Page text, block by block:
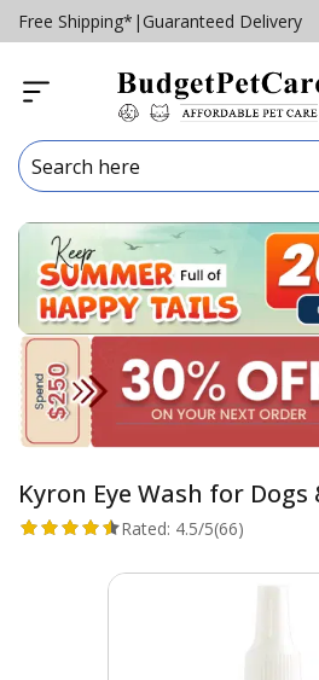
Free Shipping* | Guaranteed Delivery
Kyron Eye Wash for Dogs
Rated: 4.5/5(66)